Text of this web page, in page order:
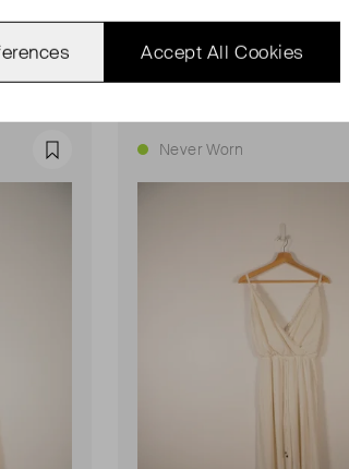
Favourite Never Worn
Accept All Cookies